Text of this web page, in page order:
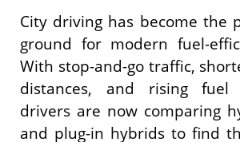
City driving has become the
ground for modern fuel-
With stop-and-go traffic,
distances, and rising fuel
drivers are now comparing
and plug-in hybrids to find